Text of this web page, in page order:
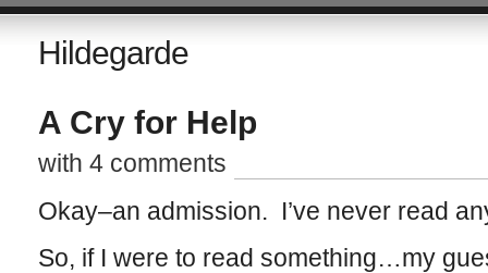
Hildegarde
A Cry for Help
with 4 comments
Okay–an admission. I’ve never read
So, if I were to read something…my